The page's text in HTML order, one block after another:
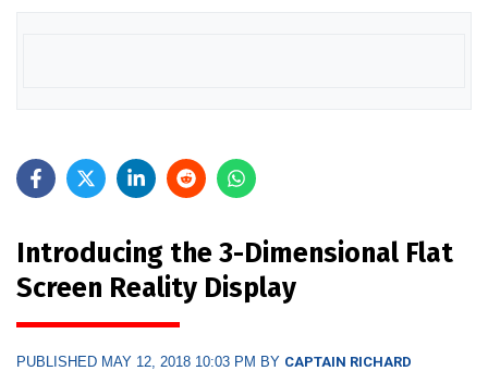
Introducing the 3-Dimensional Flat
Screen Reality Display
PUBLISHED MAY 12, 2018 10:03 PM BY CAPTAIN RICHARD